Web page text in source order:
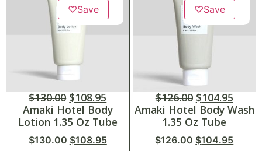
♡Save
$130.00 $108.95
Amaki Hotel Body
Lotion 1.35 Oz Tube
$130.00 $108.95
♡Save
$126.00 $104.95
Amaki Hotel Body Wash
1.35 Oz Tube
$126.00 $104.95